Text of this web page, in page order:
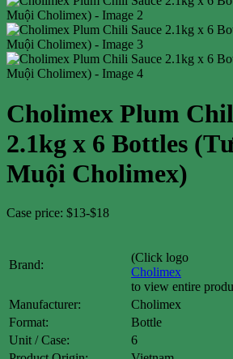
Cholimex Plum
2.1kg x 6 Bottles
Muội Cholimex)
Case price: $13-$18
Brand:
(Click logo
Cholimex
to view entire
Manufacturer:
Cholimex
Format:
Bottle
Unit / Case:
6